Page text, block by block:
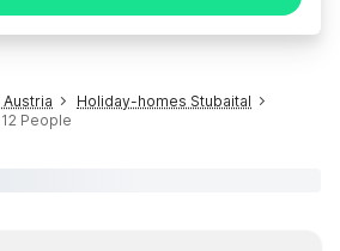
Holiday-homes Stubaital
People